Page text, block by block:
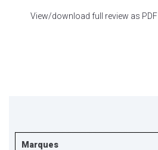
View/download full review as PDF
Marques